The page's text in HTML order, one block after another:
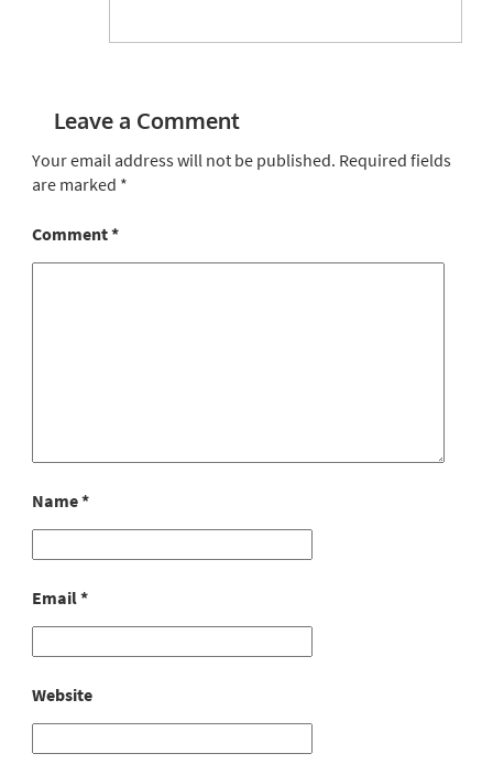
Leave a Comment
Your email address will not be published. Required fields
are marked *
Comment*
Name*
Email*
Website